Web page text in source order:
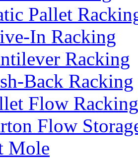
Pallet
In Racking
Racking
Back Racking
Flow Racking
Flow
Mole